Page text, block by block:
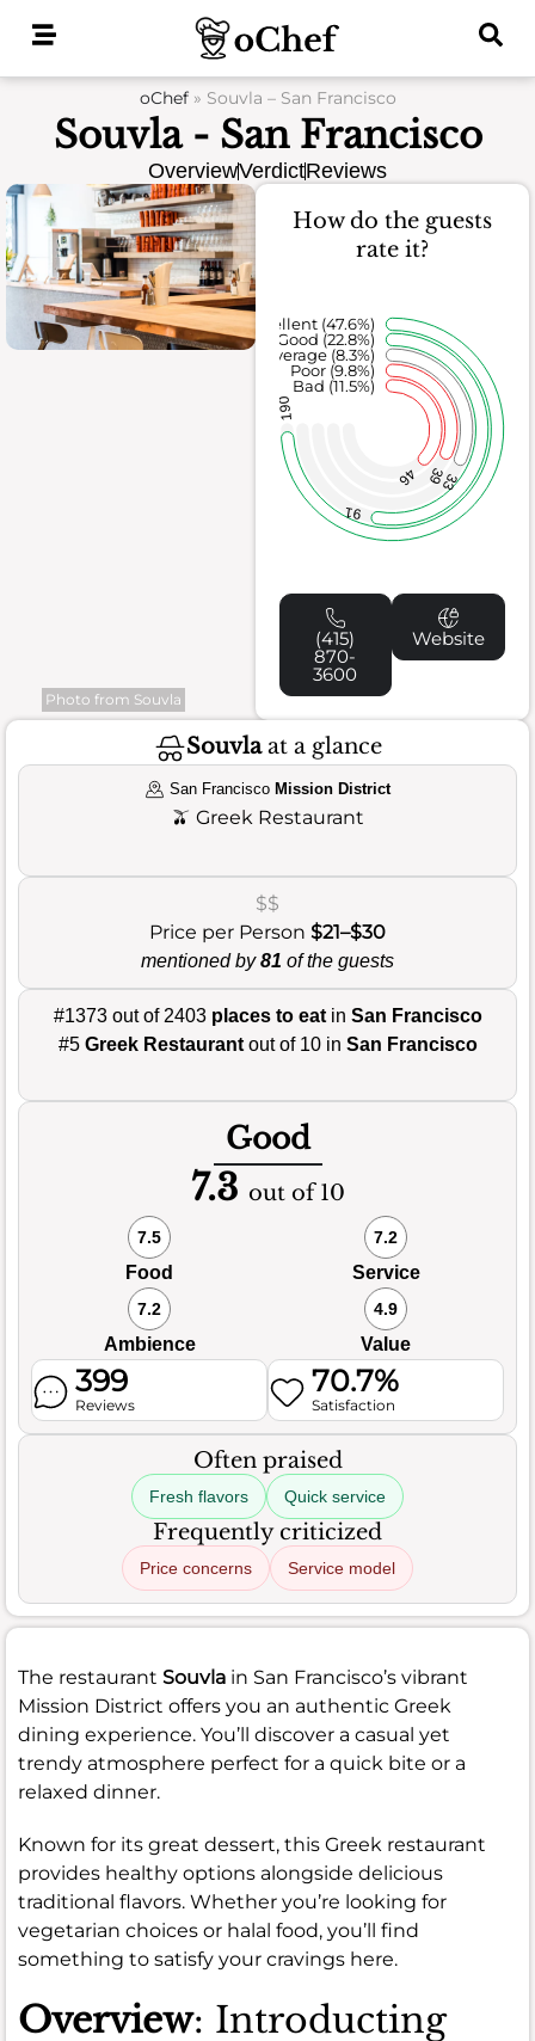
oChef» Souvla – San Francisco
Souvla - San Francisco
OverviewVerdictReviews
Photo from Souvla
How do the guests
rate it?
46 3933
91
190
Bad (11.5%)
Poor (9.8%)
Average (8.3%)
Good (22.8%)
Excellent (47.6%)
(415)
870-
3600
Website
Souvlaat a glance
San Francisco Mission District
🫒 Greek Restaurant
$$
Price per Person $21–$30
mentioned by81 of the guests
#1373 out of 2403 places to eatin San Francisco
#5 Greek Restaurantout of 10 in San Francisco
Good
7.3 out of 10
7.5
Food
7.2
Service
7.2
Ambience
4.9
Value
399
Reviews
70.7%
Satisfaction
Often praised
Fresh flavors Quick service
Frequently criticized
Price concerns Service model
The restaurant Souvla in San Francisco’s vibrant
Mission District offers you an authentic Greek
dining experience. You’ll discover a casual yet
trendy atmosphere perfect for a quick bite or a
relaxed dinner.
Known for its great dessert, this Greek restaurant
provides healthy options alongside delicious
traditional flavors. Whether you’re looking for
vegetarian choices or halal food, you’ll find
something to satisfy your cravings here.
Overview: Introducting